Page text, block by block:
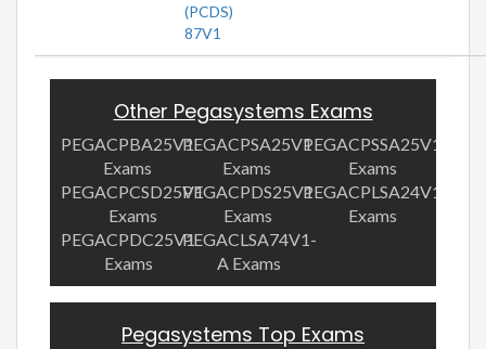
(PCDS)
87V1
Other Pegasystems Exams
PEGACPBA25V1
Exams
PEGACPSA25V1
Exams
PEGACPSSA25V1
Exams
PEGACPCSD25V1
Exams
PEGACPDS25V1
Exams
PEGACPLSA24V1
Exams
PEGACPDC25V1
Exams
PEGACLSA74V1-
A Exams
Pegasystems Top Exams